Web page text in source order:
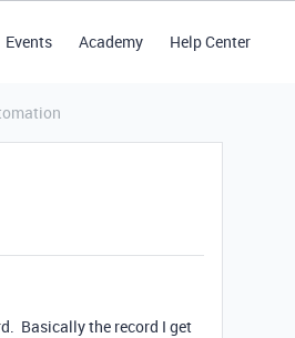
Events Academy Help Center
Basically the record I get